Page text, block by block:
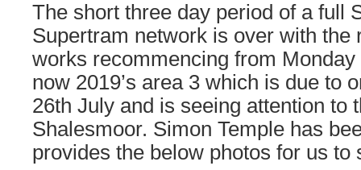
The short three day period of a full
Supertram network is over with the
works recommencing from
now 2019’s area 3 which is due to
26th July and is seeing attention to
Shalesmoor. Simon Temple has
provides the below photos for us to